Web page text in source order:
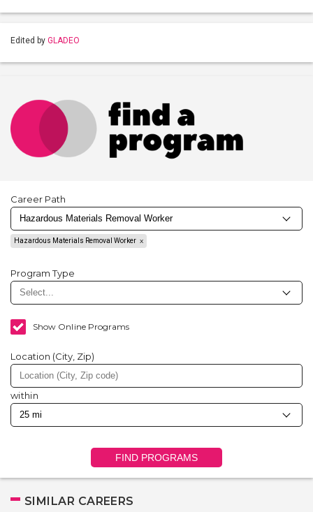
Edited by GLADEO
Career Path
Hazardous Materials Removal Worker
Program Type
Show Online Programs
Location (City, Zip)
within
FIND PROGRAMS
SIMILAR CAREERS